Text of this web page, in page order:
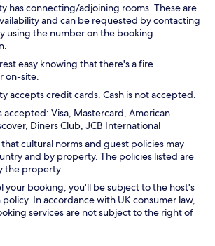
has connecting/adjoining rooms. These are
and can be requested by contacting
using the number on the booking
easy knowing that there's a fire
on-site.
accepts credit cards. Cash is not accepted.
accepted: Visa, Mastercard, American
Diners Club, JCB International
that cultural norms and guest policies may
and by property. The policies listed are
the property.
your booking, you'll be subject to the host's
In accordance with UK consumer law,
services are not subject to the right of